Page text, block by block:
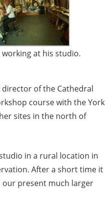
working at his studio.
director of the Cathedral
course with the York
sites in the north of
in a rural location in
After a short time it
our present much larger